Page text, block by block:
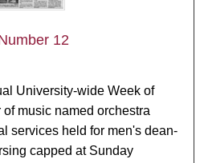
12
University-wide Week of
music named orchestra
services held for men's dean-
capped at Sunday